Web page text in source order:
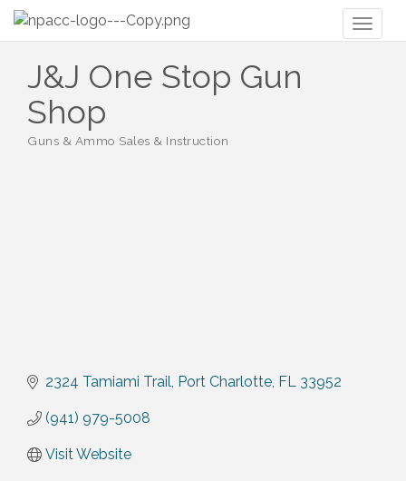
J&J One Stop Gun
Shop
Guns & Ammo Sales & Instruction
2324 Tamiami Trail Port Charlotte FL 33952
(941) 979-5008
Visit Website